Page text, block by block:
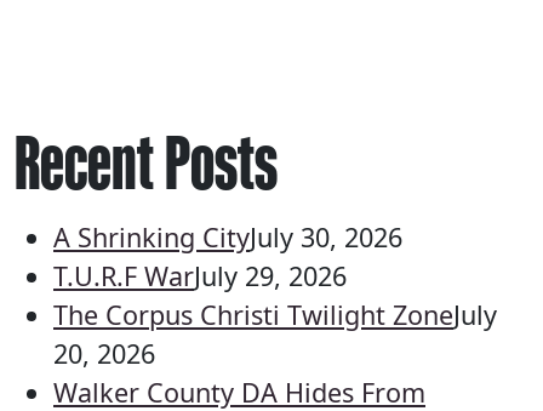
Recent Posts
A Shrinking CityJuly 30, 2026
T.U.R.F WarJuly 29, 2026
The Corpus Christi Twilight ZoneJuly
20, 2026
Walker County DA Hides From